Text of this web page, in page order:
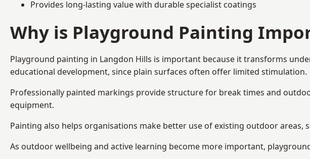
Provides long-lasting value with durable specialist coatings
Why is Playground Painting
Playground painting in Langdon Hills is important because it transforms
educational development, since plain surfaces often offer limited stimulation.
Professionally painted markings provide structure for break times and
equipment.
Painting also helps organisations make better use of existing outdoor
As outdoor wellbeing and active learning become more important,